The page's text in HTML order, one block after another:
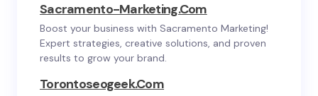
Sacramento-Marketing.com
Boost your business with Sacramento Marketing!
Expert strategies, creative solutions, and proven
results to grow your brand.
Torontoseogeek.com